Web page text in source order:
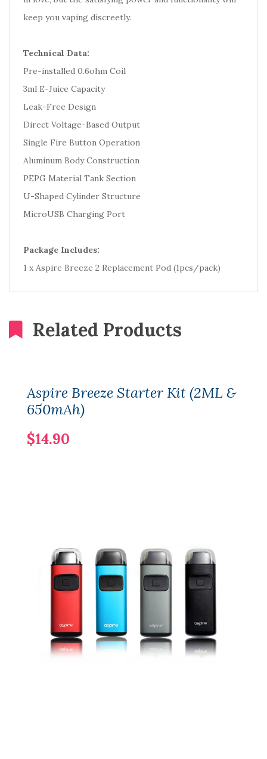
keep you vaping discreetly.
Technical Data:
Pre-installed 0.6ohm Coil
3ml E-Juice Capacity
Leak-Free Design
Direct Voltage-Based Output
Single Fire Button Operation
Aluminum Body Construction
PEPG Material Tank Section
U-Shaped Cylinder Structure
MicroUSB Charging Port
Package Includes:
1 x Aspire Breeze 2 Replacement Pod (1pcs/pack)
Related Products
Aspire Breeze Starter Kit (2ML &
650mAh)
$14.90